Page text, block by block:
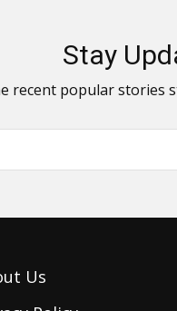
Stay
recent popular stories
Us